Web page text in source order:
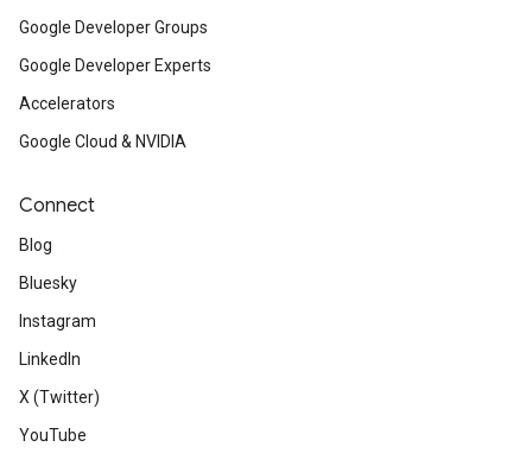
Google Developer Groups
Google Developer Experts
Accelerators
Google Cloud & NVIDIA
Connect
Blog
Bluesky
Instagram
LinkedIn
X (Twitter)
YouTube